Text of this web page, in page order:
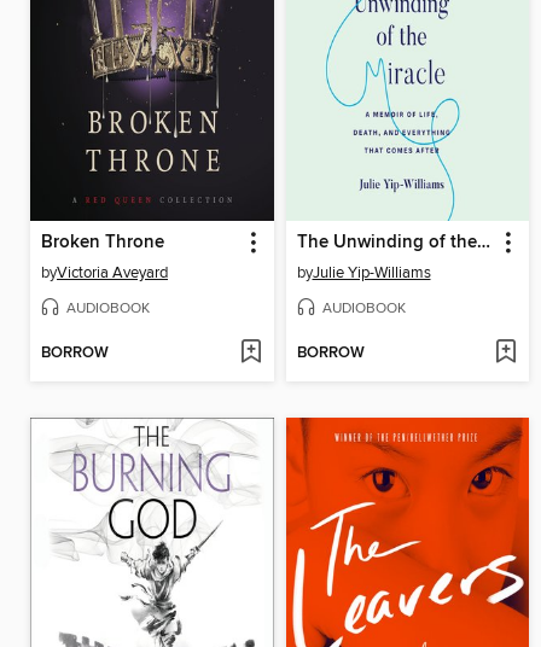
Broken Throne
byVictoria Aveyard
AUDIOBOOK
BORROW
The Unwinding of the Miracle
byJulie Yip-Williams
AUDIOBOOK
BORROW